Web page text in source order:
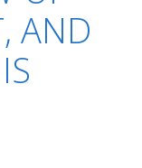
AND